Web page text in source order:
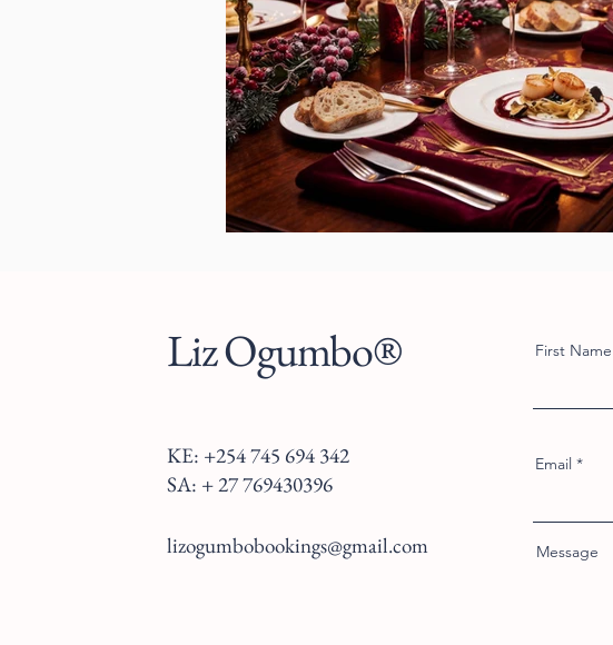
Liz Ogumbo®
KE: +254 745 694 342
SA: + 27 769430396
lizogumbobookings@gmail.com
First Name
Email
Message